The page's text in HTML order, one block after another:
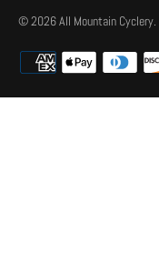
© 2026All Mountain Cyclery.